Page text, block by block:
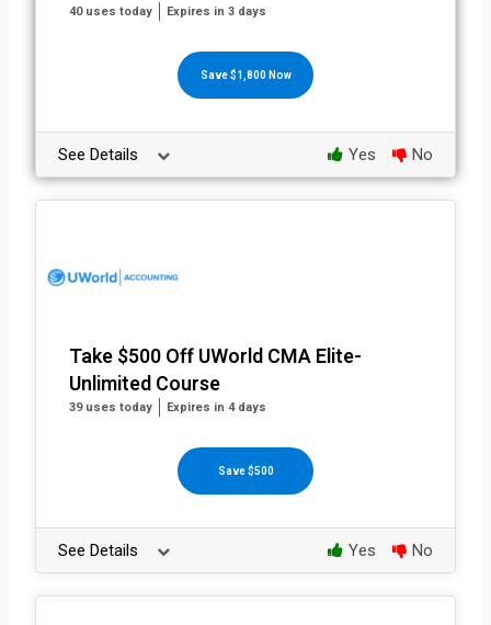
40 uses today Expires in 3 days
Save $1,800 Now
See Details Yes No
Take $500 Off UWorld CMA Elite-
Unlimited Course
39 uses today Expires in 4 days
Save $500
See Details Yes No